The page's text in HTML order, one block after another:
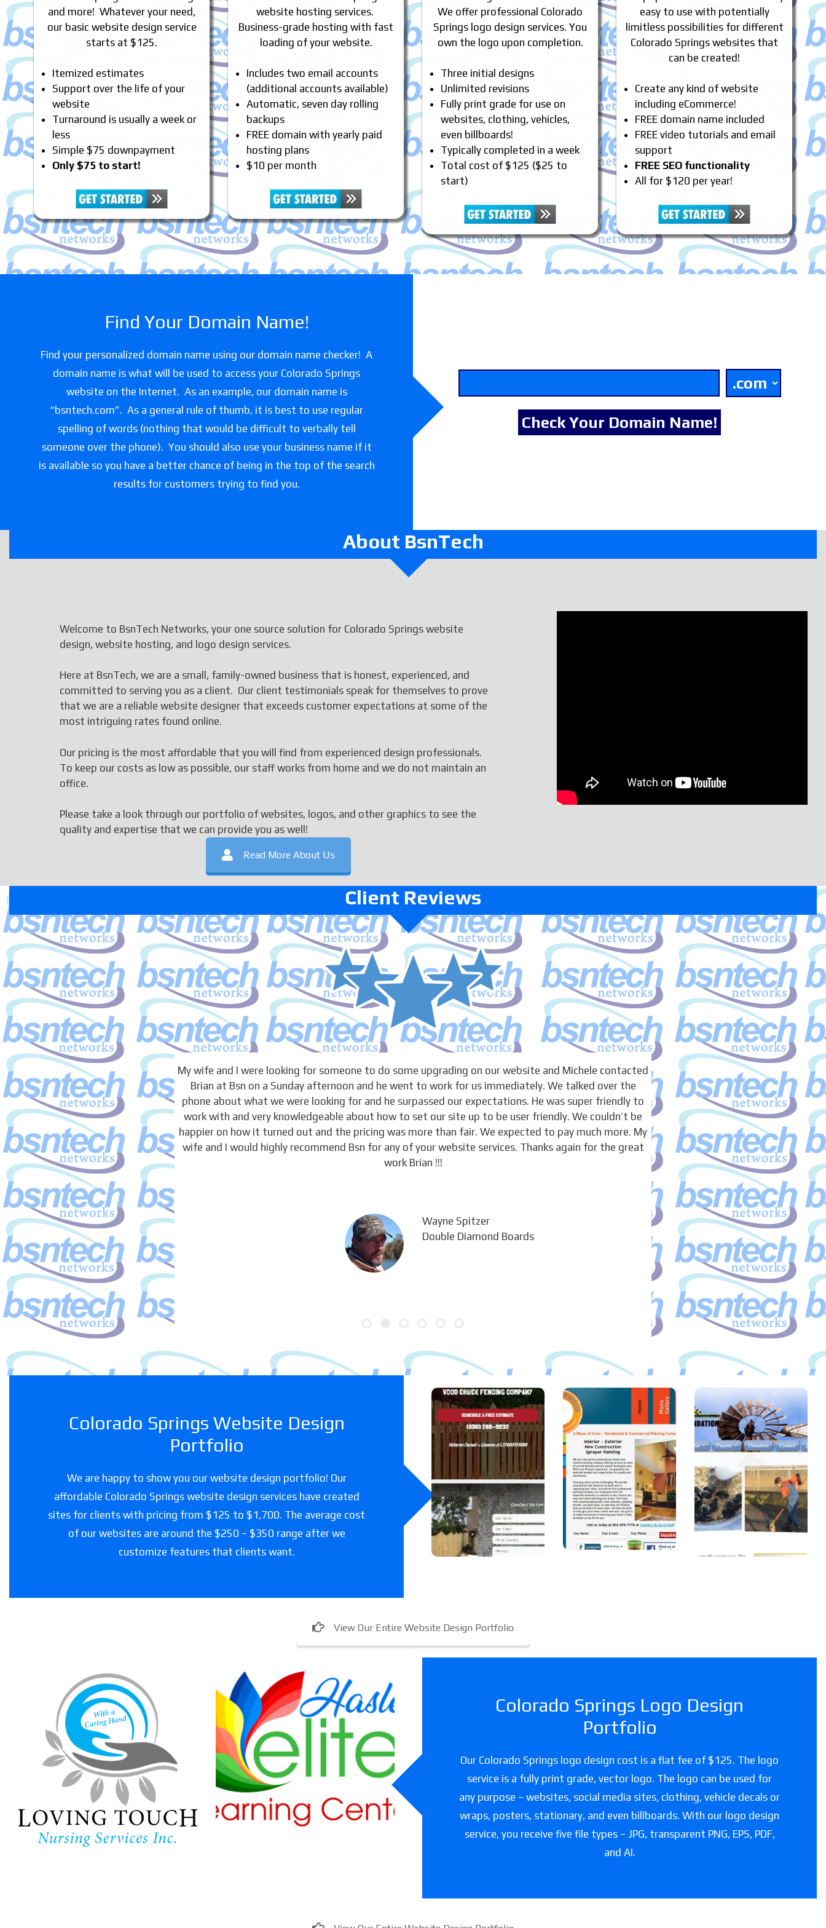
and more! Whatever your need,
our basic website design service
starts at $125.
Itemized estimates
Support over the life of your
website
Turnaround is usually a week or
less
Simple $75 downpayment
Only $75 to start!
website hosting services.
Business-grade hosting with fast
loading of your website.
Includes two email accounts
(additional accounts available)
Automatic, seven day rolling
backups
FREE domain with yearly paid
hosting plans
$10 per month
We offer professional Colorado
Springs logo design services. You
own the logo upon completion.
Three initial designs
Unlimited revisions
Fully print grade for use on
websites, clothing, vehicles,
even billboards!
Typically completed in a week
Total cost of $125 ($25 to
start)
easy to use with potentially
limitless possibilities for different
Colorado Springs websites that
can be created!
Create any kind of website
including eCommerce!
FREE domain name included
FREE video tutorials and email
support
FREE SEO functionality
All for $120 per year!
Find Your Domain Name!
Find your personalized domain name using our domain name checker! A
domain name is what will be used to access your Colorado Springs
website on the Internet. As an example, our domain name is
“bsntech.com”. As a general rule of thumb, it is best to use regular
spelling of words (nothing that would be difficult to verbally tell
someone over the phone). You should also use your business name if it
is available so you have a better chance of being in the top of the search
results for customers trying to find you.
About BsnTech
Welcome to BsnTech Networks, your one source solution for Colorado Springs website
design, website hosting, and logo design services.
Here at BsnTech, we are a small, family-owned business that is honest, experienced, and
committed to serving you as a client. Our client testimonials speak for themselves to prove
that we are a reliable website designer that exceeds customer expectations at some of the
most intriguing rates found online.
Our pricing is the most affordable that you will find from experienced design professionals.
To keep our costs as low as possible, our staff works from home and we do not maintain an
office.
Please take a look through our portfolio of websites, logos, and other graphics to see the
quality and expertise that we can provide you as well!
Read More About Us
Client Reviews
My wife and I were looking for someone to do some upgrading on our website and Michele contacted
Brian at Bsn on a Sunday afternoon and he went to work for us immediately. We talked over the
phone about what we were looking for and he surpassed our expectations. He was super friendly to
work with and very knowledgeable about how to set our site up to be user friendly. We couldn’t be
happier on how it turned out and the pricing was more than fair. We expected to pay much more. My
wife and I would highly recommend Bsn for any of your website services. Thanks again for the great
work Brian !!!
Wayne Spitzer
Double Diamond Boards
Colorado Springs Website Design
Portfolio
We are happy to show you our website design portfolio! Our
affordable Colorado Springs website design services have created
sites for clients with pricing from $125 to $1,700. The average cost
of our websites are around the $250 – $350 range after we
customize features that clients want.
Woodchuc
k Fencing
Co
A fencing company
in Florida.
A Blaze of
Color
A professional
painter in
Vermont.
Joshua
Foundatio
n, Inc
A Car Dealership in
Texas.
View Our Entire Website Design Portfolio
Loving Touch
Nursing Services
In-home care provider in
Maryland
Haslet Elite
Learning Center
Childcare facility in Texas
Colorado Springs Logo Design
Portfolio
Our Colorado Springs logo design cost is a flat fee of $125. The logo
service is a fully print grade, vector logo. The logo can be used for
any purpose – websites, social media sites, clothing, vehicle decals or
wraps, posters, stationary, and even billboards. With our logo design
service, you receive five file types – JPG, transparent PNG, EPS, PDF,
and AI.